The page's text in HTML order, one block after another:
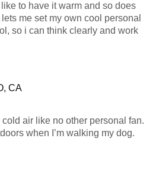
t
o
u
t
o
u
2
o
5
d
1
f
to have it warm and so does
me set my own cool personal
so i can think clearly and work
CA
air like no other personal fan.
when I’m walking my dog.